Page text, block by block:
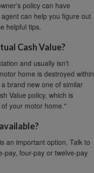
policy can have
can help you figure out
helpful tips.
Cash Value?
and usually isn't
home is destroyed within
brand new one of similar
Value policy, which is
your motor home."
an important option. Talk to
pay, four-pay or twelve-pay